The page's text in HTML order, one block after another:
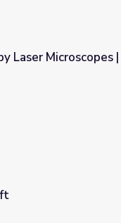
the Lab
Laser Microscopes